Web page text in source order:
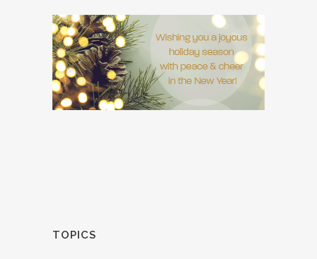
TOPICS